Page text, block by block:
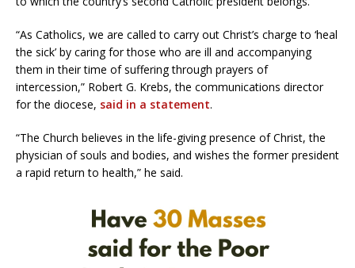
“As Catholics, we are called to carry out Christ’s charge to ‘heal
the sick’ by caring for those who are ill and accompanying
them in their time of suffering through prayers of
intercession,” Robert G. Krebs, the communications director
for the diocese, said in a statement.
“The Church believes in the life-giving presence of Christ, the
physician of souls and bodies, and wishes the former president
a rapid return to health,” he said.